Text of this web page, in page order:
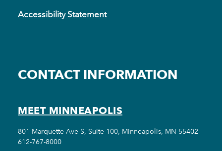
Accessibility Statement
CONTACT INFORMATION
MEET MINNEAPOLIS
801 Marquette Ave S, Suite 100, Minneapolis, MN 55402
612-767-8000